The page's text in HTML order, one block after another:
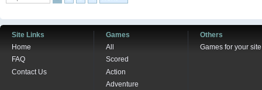
Site Links
Home
FAQ
Contact Us
Games
All
Scored
Action
Adventure
Others
Games for your site